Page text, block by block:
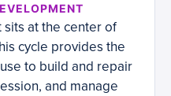
sits at the center of
cycle provides the
to build and repair
and manage